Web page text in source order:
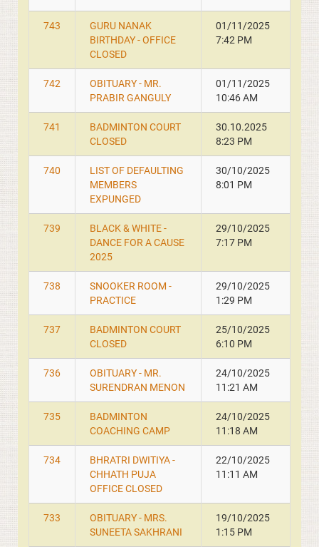
743
GURU NANAK
BIRTHDAY - OFFICE
CLOSED
01/11/2025
7:42 PM
742
OBITUARY - MR.
PRABIR GANGULY
01/11/2025
10:46 AM
741
BADMINTON COURT
CLOSED
30.10.2025
8:23 PM
740
LIST OF DEFAULTING
MEMBERS
EXPUNGED
30/10/2025
8:01 PM
739
BLACK & WHITE -
DANCE FOR A CAUSE
2025
29/10/2025
7:17 PM
738
SNOOKER ROOM -
PRACTICE
29/10/2025
1:29 PM
737
BADMINTON COURT
CLOSED
25/10/2025
6:10 PM
736
OBITUARY - MR.
SURENDRAN MENON
24/10/2025
11:21 AM
735
BADMINTON
COACHING CAMP
24/10/2025
11:18 AM
734
BHRATRI DWITIYA -
CHHATH PUJA
OFFICE CLOSED
22/10/2025
11:11 AM
733
OBITUARY - MRS.
SUNEETA SAKHRANI
19/10/2025
1:15 PM